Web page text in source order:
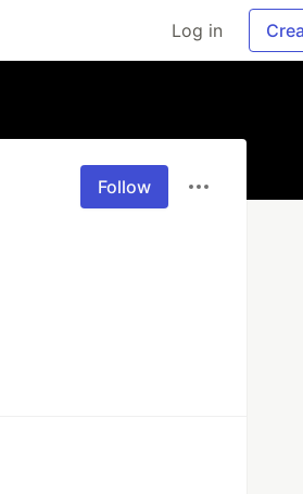
Log in
Follow